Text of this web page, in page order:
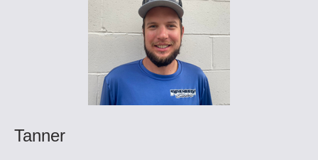
Tanner